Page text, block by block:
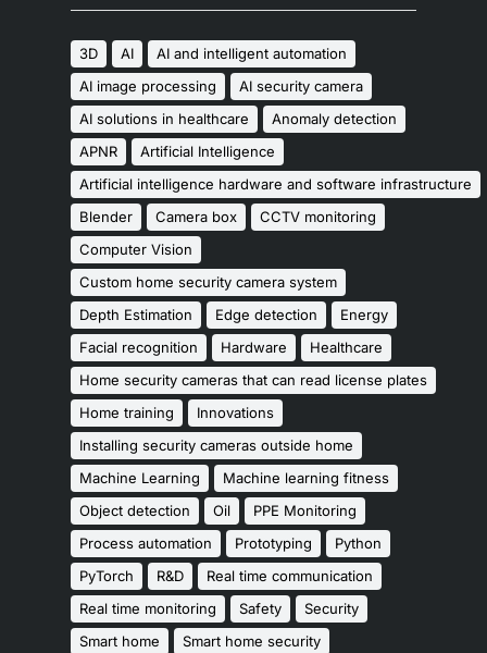
3D AI
AI and intelligent automation
AI image processing
AI security camera
AI solutions in healthcare
Anomaly detection
APNR
Artificial Intelligence
Artificial intelligence hardware and software infrastructure
Blender
Camera box
CCTV monitoring
Computer Vision
Custom home security camera system
Depth Estimation
Edge detection
Energy
Facial recognition
Hardware
Healthcare
Home security cameras that can read license plates
Home training
Innovations
Installing security cameras outside home
Machine Learning
Machine learning fitness
Object detection
Oil
PPE Monitoring
Process automation
Prototyping
Python
PyTorch
R&D
Real time communication
Real time monitoring
Safety
Security
Smart home
Smart home security